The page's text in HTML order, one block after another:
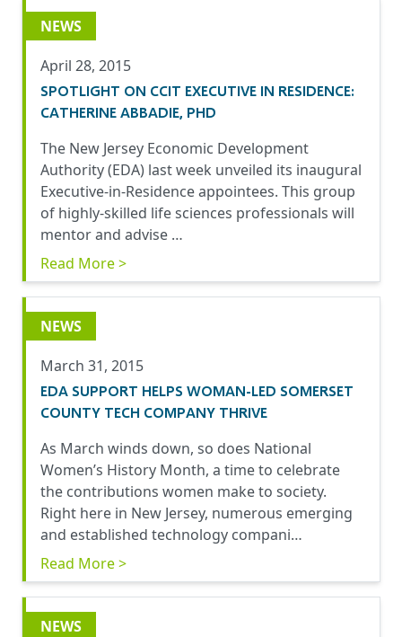
NEWS
April 28, 2015
SPOTLIGHT ON CCIT EXECUTIVE IN RESIDENCE:
CATHERINE ABBADIE, PHD
The New Jersey Economic Development
Authority (EDA) last week unveiled its inaugural
Executive-in-Residence appointees. This group
of highly-skilled life sciences professionals will
mentor and advise …
Read More >
NEWS
March 31, 2015
EDA SUPPORT HELPS WOMAN-LED SOMERSET
COUNTY TECH COMPANY THRIVE
As March winds down, so does National
Women’s History Month, a time to celebrate
the contributions women make to society.
Right here in New Jersey, numerous emerging
and established technology compani…
Read More >
NEWS